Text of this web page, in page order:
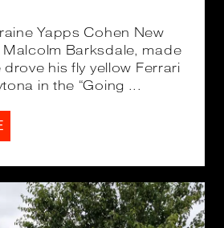
Yapps Cohen New
Malcolm Barksdale, made
drove his fly yellow Ferrari
in the “Going ...